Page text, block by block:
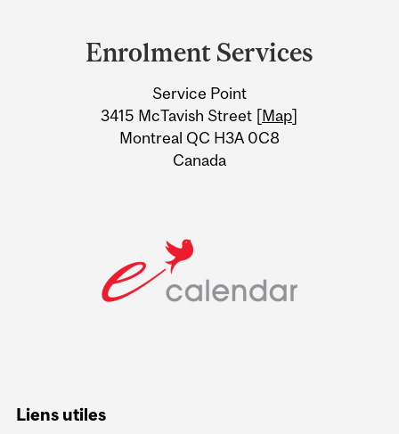
Information
Enrolment Services
Service Point
3415 McTavish Street [Map]
Montreal QC H3A 0C8
Canada
Liens utiles